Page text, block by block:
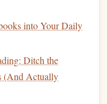
tracking your reading
to set an annual
of
books
into Your Daily
Ditch the
(And Actually